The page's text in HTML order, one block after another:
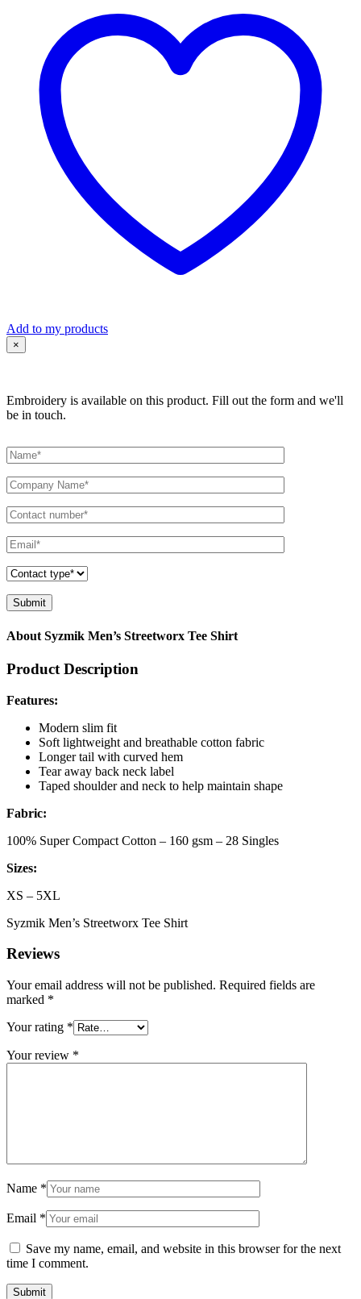
Add to my products
×
Embroidery is available on this product. Fill out the form and we'll
be in touch.
About Syzmik Men’s Streetworx Tee Shirt
Product Description
Features:
Modern slim fit
Soft lightweight and breathable cotton fabric
Longer tail with curved hem
Tear away back neck label
Taped shoulder and neck to help maintain shape
Fabric:
100% Super Compact Cotton – 160 gsm – 28 Singles
Sizes:
XS – 5XL
Syzmik Men’s Streetworx Tee Shirt
Reviews
Your email address will not be published. Required fields are
marked *
Your rating *
Your review *
Name *
Email *
Save my name, email, and website in this browser for the next
time I comment.